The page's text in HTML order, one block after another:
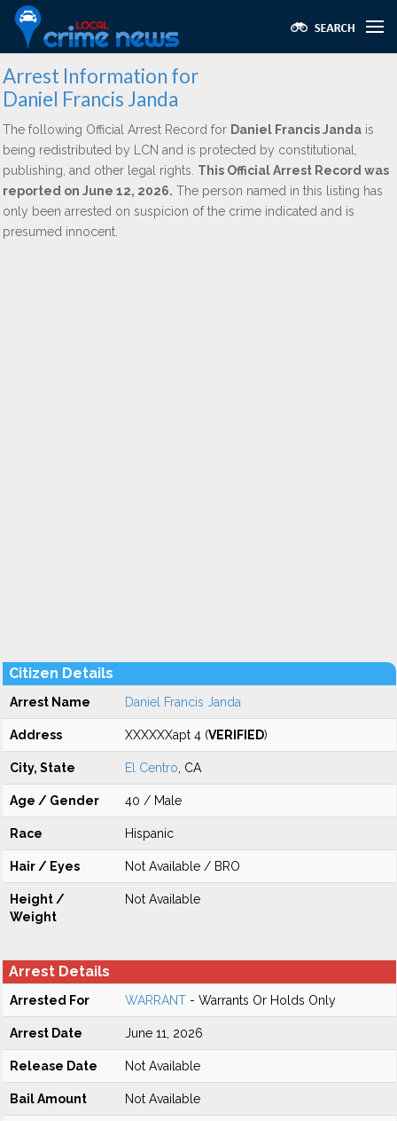
Arrest Information for
Daniel Francis Janda
The following Official Arrest Record for Daniel Francis Janda is
being redistributed by LCN and is protected by constitutional,
publishing, and other legal rights. This Official Arrest Record was
reported on June 12, 2026. The person named in this listing has
only been arrested on suspicion of the crime indicated and is
presumed innocent.
Citizen Details
Arrest Name Daniel Francis Janda
Address XXXXXXapt 4 (VERIFIED)
City, State El Centro , CA
Age / Gender 40 / Male
Race Hispanic
Hair / Eyes Not Available / BRO
Height /
Weight
Not Available
Arrest Details
Arrested For WARRANT - Warrants Or Holds Only
Arrest Date June 11, 2026
Release Date Not Available
Bail Amount Not Available